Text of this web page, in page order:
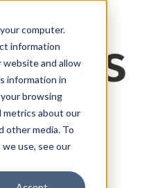
computer.
information
and allow
information in
browsing
metrics about our
other media. To
use, see our